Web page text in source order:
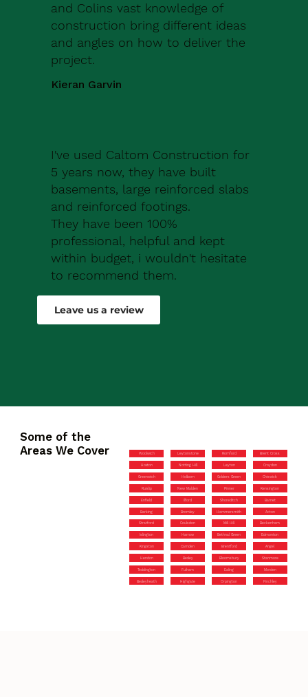
and Colins vast knowledge of
construction bring different ideas
and angles on how to deliver the
project.
Kieran Garvin
I've used Caltom Construction for
5 years now, they have built
basements, large reinforced slabs
and reinforced footings.
They have been 100%
professional, helpful and kept
within budget, i wouldn't hesitate
to recommend them.
Robert Drew
Leave us a review
Some of the
Areas We Cover
Woolwich Leytonstone Romford Brent Cross
Hoxton Notting Hill Leyton Croydon
Greenwich Holborn Golders Green Chiswick
Ruislip New Malden Pinner Kensington
Enfield Ilford Shoreditch Barnet
Barking Bromley Hammersmith Acton
Stratford Coulsdon Mill Hill Beckenham
Islington Harrow Bethnal Green Edmonton
Kingston Camden Brentford Angel
Hendon Bexley Bloomsbury Stanmore
Teddington Fulham Ealing Morden
Bexleyheath Highgate Orpington Finchley